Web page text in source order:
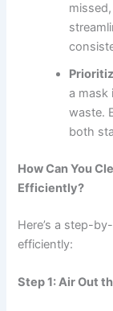
a mask
waste.
both
How Can You
Efficiently?
Here’s a step-
efficiently:
Step 1: Air Out